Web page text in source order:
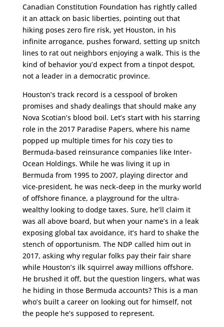
Canadian Constitution Foundation has rightly called
it an attack on basic liberties, pointing out that
hiking poses zero fire risk, yet Houston, in his
infinite arrogance, pushes forward, setting up snitch
lines to rat out neighbors enjoying a walk. This is the
kind of behavior you’d expect from a tinpot despot,
not a leader in a democratic province.
Houston’s track record is a cesspool of broken
promises and shady dealings that should make any
Nova Scotian’s blood boil. Let’s start with his starring
role in the 2017 Paradise Papers, where his name
popped up multiple times for his cozy ties to
Bermuda-based reinsurance companies like Inter-
Ocean Holdings. While he was living it up in
Bermuda from 1995 to 2007, playing director and
vice-president, he was neck-deep in the murky world
of offshore finance, a playground for the ultra-
wealthy looking to dodge taxes. Sure, he’ll claim it
was all above board, but when your name’s in a leak
exposing global tax avoidance, it’s hard to shake the
stench of opportunism. The NDP called him out in
2017, asking why regular folks pay their fair share
while Houston’s ilk squirrel away millions offshore.
He brushed it off, but the question lingers, what was
he hiding in those Bermuda accounts? This is a man
who’s built a career on looking out for himself, not
the people he’s supposed to represent.